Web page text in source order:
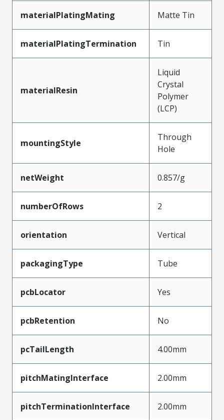
materialPlatingMating Matte Tin
materialPlatingTermination Tin
materialResin
Liquid
Crystal
Polymer
(LCP)
mountingStyle
Through
Hole
netWeight 0.857/g
numberOfRows 2
orientation Vertical
packagingType Tube
pcbLocator Yes
pcbRetention No
pcTailLength 4.00mm
pitchMatingInterface 2.00mm
pitchTerminationInterface 2.00mm